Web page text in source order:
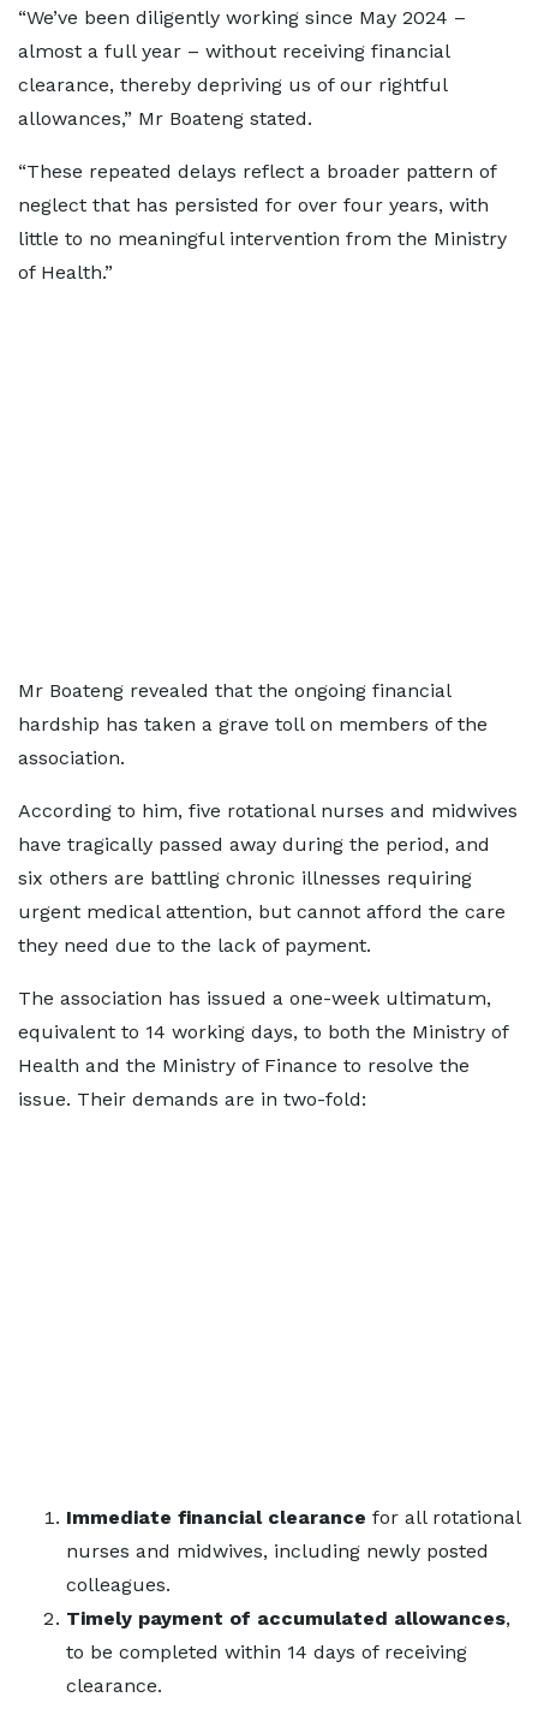
“We’ve been diligently working since May 2024 –
almost a full year – without receiving financial
clearance, thereby depriving us of our rightful
allowances,” Mr Boateng stated.
“These repeated delays reflect a broader pattern of
neglect that has persisted for over four years, with
little to no meaningful intervention from the Ministry
of Health.”
Mr Boateng revealed that the ongoing financial
hardship has taken a grave toll on members of the
association.
According to him, five rotational nurses and midwives
have tragically passed away during the period, and
six others are battling chronic illnesses requiring
urgent medical attention, but cannot afford the care
they need due to the lack of payment.
The association has issued a one-week ultimatum,
equivalent to 14 working days, to both the Ministry of
Health and the Ministry of Finance to resolve the
issue. Their demands are in two-fold:
Immediate financial clearance for all rotational
nurses and midwives, including newly posted
colleagues.
Timely payment of accumulated allowances,
to be completed within 14 days of receiving
clearance.